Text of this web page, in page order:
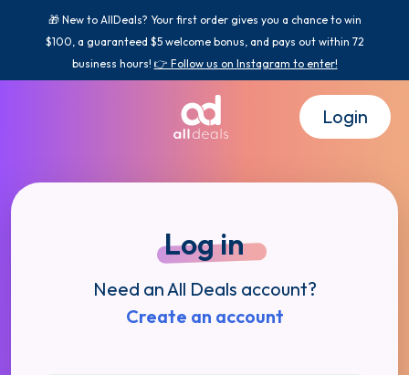
🎁 New to AllDeals? Your first order gives you a chance to win
$100, a guaranteed $5 welcome bonus, and pays out within 72
business hours! 👉 Follow us on Instagram to enter!
Login
Log in
Need an All Deals account?
Create an account